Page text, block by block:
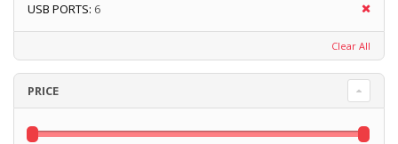
USB PORTS: 6
Clear All
PRICE